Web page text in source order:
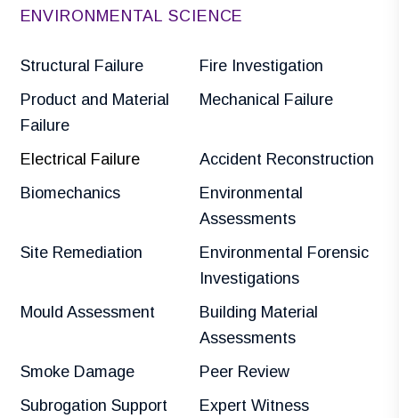
ENVIRONMENTAL SCIENCE
Structural Failure
Fire Investigation
Product and Material
Failure
Mechanical Failure
Electrical Failure
Accident Reconstruction
Biomechanics
Environmental
Assessments
Site Remediation
Environmental Forensic
Investigations
Mould Assessment
Building Material
Assessments
Smoke Damage
Peer Review
Subrogation Support
Expert Witness